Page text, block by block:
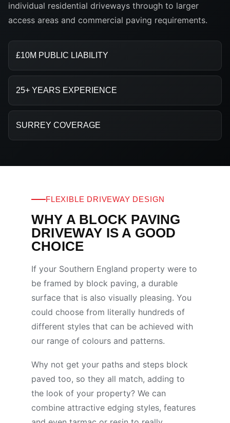
individual residential driveways through to larger
access areas and commercial paving requirements.
£10M PUBLIC LIABILITY
25+ YEARS EXPERIENCE
SURREY COVERAGE
FLEXIBLE DRIVEWAY DESIGN
WHY A BLOCK PAVING
DRIVEWAY IS A GOOD
CHOICE
If your Southern England property were to
be framed by block paving, a durable
surface that is also visually pleasing. You
could choose from literally hundreds of
different styles that can be achieved with
our range of colours and patterns.
Why not get your paths and steps block
paved too, so they all match, adding to
the look of your property? We can
combine attractive edging styles, features